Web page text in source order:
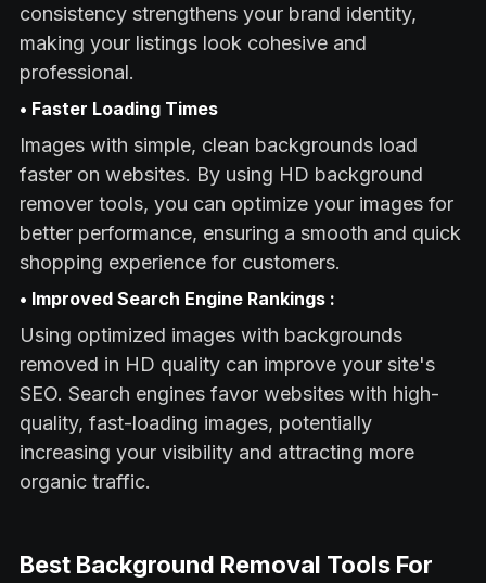
consistency strengthens your brand identity,
making your listings look cohesive and
professional.
• Faster Loading Times
Images with simple, clean backgrounds load
faster on websites. By using HD background
remover tools, you can optimize your images for
better performance, ensuring a smooth and quick
shopping experience for customers.
• Improved Search Engine Rankings :
Using optimized images with backgrounds
removed in HD quality can improve your site's
SEO. Search engines favor websites with high-
quality, fast-loading images, potentially
increasing your visibility and attracting more
organic traffic.
Best Background Removal Tools For